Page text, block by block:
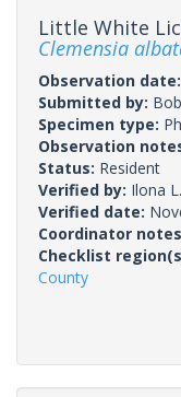
Little White
Clemensia
Observation date:
Submitted by:
Specimen type:
Observation
Status: Resident
Verified by: Ilona L.
Verified date:
Coordinator
Checklist
County